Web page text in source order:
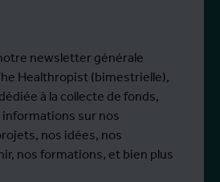
newsletter générale
Healthropist (bimestrielle),
à la collecte de fonds,
sur nos
nos idées, nos
nos formations, et bien plus